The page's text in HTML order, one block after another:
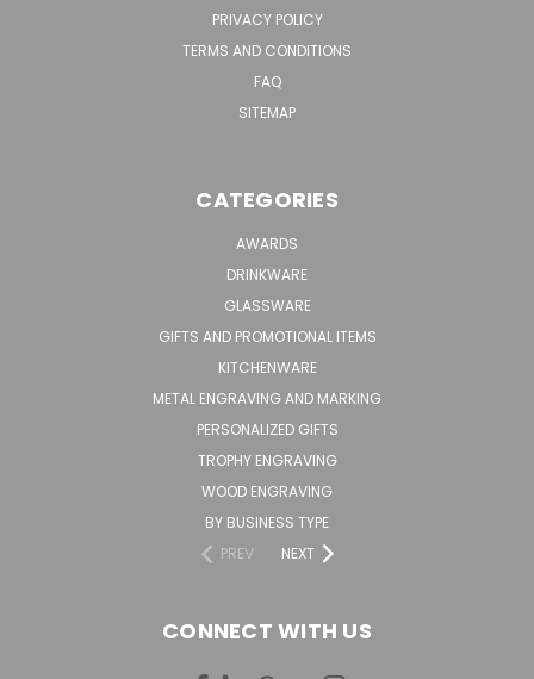
PRIVACY POLICY
TERMS AND CONDITIONS
FAQ
SITEMAP
CATEGORIES
AWARDS
DRINKWARE
GLASSWARE
GIFTS AND PROMOTIONAL ITEMS
KITCHENWARE
METAL ENGRAVING AND MARKING
PERSONALIZED GIFTS
TROPHY ENGRAVING
WOOD ENGRAVING
BY BUSINESS TYPE
PREV
NEXT
CONNECT WITH US